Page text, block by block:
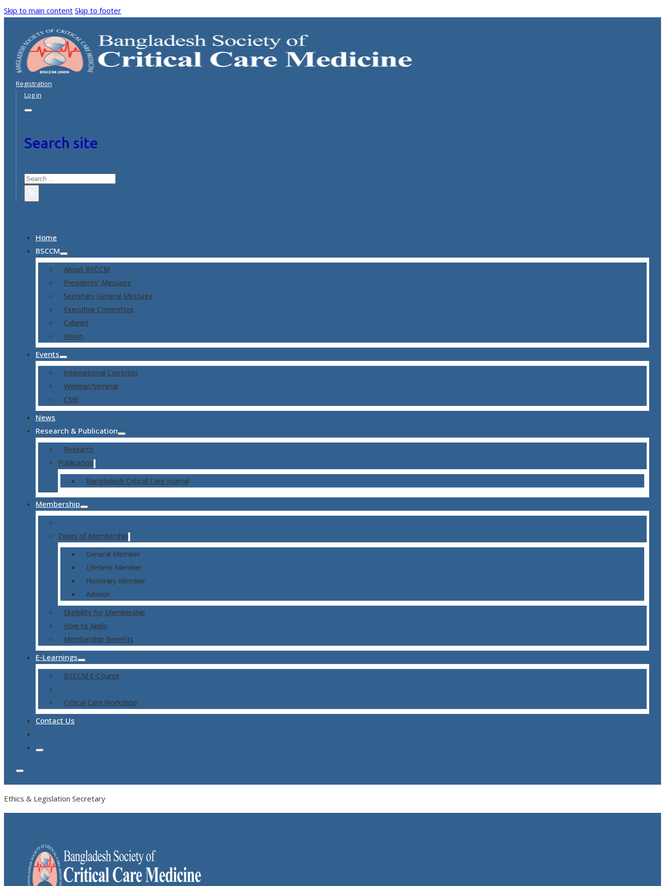
Skip to main content Skip to footer
Registration
Log in
Search site
Search
Home
BSCCM
About BSCCM
Presidents’ Message
Secretary General Message
Executive Committee
Cabinet
Vision
Events
International Congress
Webinar/Seminar
CME
News
Research & Publication
Research
Publication
Bangladesh Critical Care Journal
Membership
Types of Membership
General Member
Lifetime Member
Honorary Member
Advisor
Eligibility for Membership
How to Apply
Membership Benefits
E-Learnings
BSCCM E-Course
Critical Care Workshop
Contact Us
Ethics & Legislation Secretary